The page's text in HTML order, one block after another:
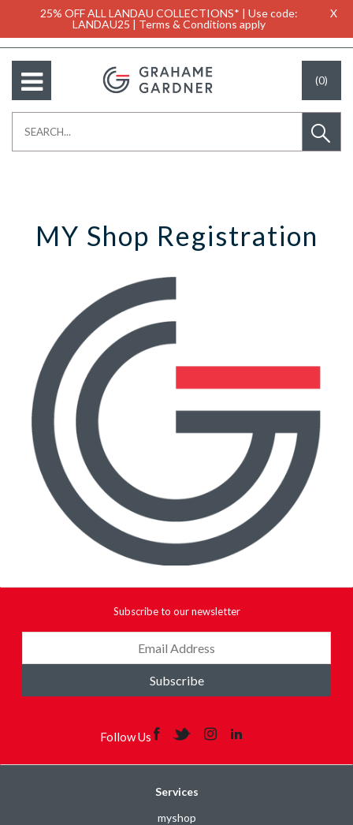
25% OFF ALL LANDAU COLLECTIONS* | Use code:
LANDAU25 | Terms & Conditions apply
X
(0)
MY Shop Registration
Subscribe to our newsletter
Subscribe
Follow Us
Services
myshop